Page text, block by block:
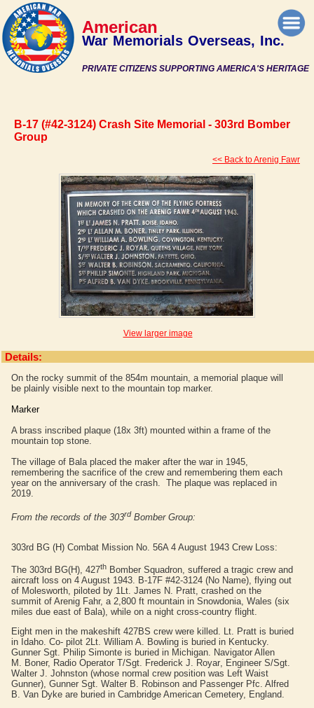
PRIVATE CITIZENS SUPPORTING AMERICA'S HERITAGE
American
War Memorials Overseas, Inc.
B-17 (#42-3124) Crash Site Memorial - 303rd Bomber
Group
<< Back to Arenig Fawr
View larger image
Details:
On the rocky summit of the 854m mountain, a memorial plaque will
be plainly visible next to the mountain top marker.
Marker
A brass inscribed plaque (18x 3ft) mounted within a frame of the
mountain top stone.
The village of Bala placed the maker after the war in 1945,
remembering the sacrifice of the crew and remembering them each
year on the anniversary of the crash. The plaque was replaced in
2019.
From the records of the 303rd Bomber Group:
303rd BG (H) Combat Mission No. 56A 4 August 1943 Crew Loss:
The 303rd BG(H), 427th Bomber Squadron, suffered a tragic crew and
aircraft loss on 4 August 1943. B-17F #42-3124 (No Name), flying out
of Molesworth, piloted by 1Lt. James N. Pratt , crashed on the
summit of Arenig Fahr, a 2,800 ft mountain in Snowdonia, Wales (six
miles due east of Bala), while on a night cross-country flight.
Eight men in the makeshift 427BS crew were killed. Lt. Pratt is buried
in Idaho. Co- pilot 2Lt. William A. Bowling is buried in Kentucky.
Gunner Sgt. Philip Simonte is buried in Michigan. Navigator Allen
M. Boner, Radio Operator T/Sgt. Frederick J. Royar, Engineer S/Sgt.
Walter J. Johnston (whose normal crew position was Left Waist
Gunner), Gunner Sgt. Walter B. Robinson and Passenger Pfc. Alfred
B. Van Dyke are buried in Cambridge American Cemetery, England.